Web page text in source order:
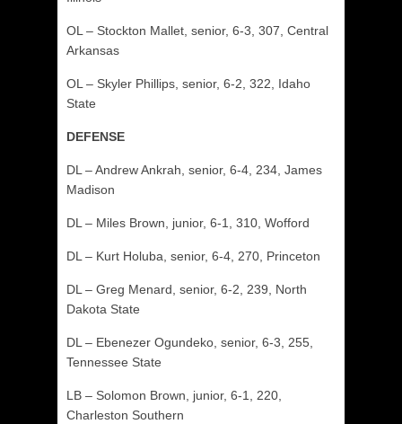
OL – Stockton Mallet, senior, 6-3, 307, Central
Arkansas
OL – Skyler Phillips, senior, 6-2, 322, Idaho
State
DEFENSE
DL – Andrew Ankrah, senior, 6-4, 234, James
Madison
DL – Miles Brown, junior, 6-1, 310, Wofford
DL – Kurt Holuba, senior, 6-4, 270, Princeton
DL – Greg Menard, senior, 6-2, 239, North
Dakota State
DL – Ebenezer Ogundeko, senior, 6-3, 255,
Tennessee State
LB – Solomon Brown, junior, 6-1, 220,
Charleston Southern